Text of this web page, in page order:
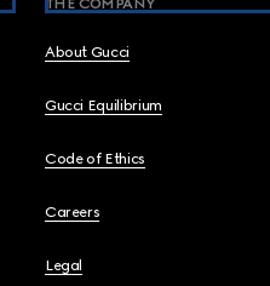
THE COMPANY
About Gucci
Gucci Equilibrium
Code of Ethics
Careers
Legal